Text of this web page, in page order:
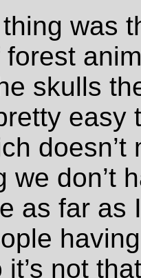
was
skulls
easy
doesn’t
we don’t
as far as
not